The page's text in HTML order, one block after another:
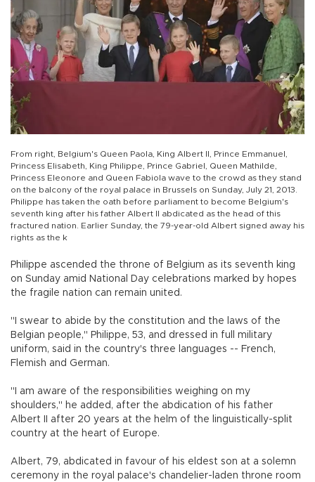
From right, Belgium's Queen Paola, King Albert II, Prince Emmanuel,
Princess Elisabeth, King Philippe, Prince Gabriel, Queen Mathilde,
Princess Eleonore and Queen Fabiola wave to the crowd as they stand
on the balcony of the royal palace in Brussels on Sunday, July 21, 2013.
Philippe has taken the oath before parliament to become Belgium's
seventh king after his father Albert II abdicated as the head of this
fractured nation. Earlier Sunday, the 79-year-old Albert signed away his
rights as the k
Philippe ascended the throne of Belgium as its seventh king
on Sunday amid National Day celebrations marked by hopes
the fragile nation can remain united.
"I swear to abide by the constitution and the laws of the
Belgian people," Philippe, 53, and dressed in full military
uniform, said in the country's three languages -- French,
Flemish and German.
"I am aware of the responsibilities weighing on my
shoulders," he added, after the abdication of his father
Albert II after 20 years at the helm of the linguistically-split
country at the heart of Europe.
Albert, 79, abdicated in favour of his eldest son at a solemn
ceremony in the royal palace's chandelier-laden throne room